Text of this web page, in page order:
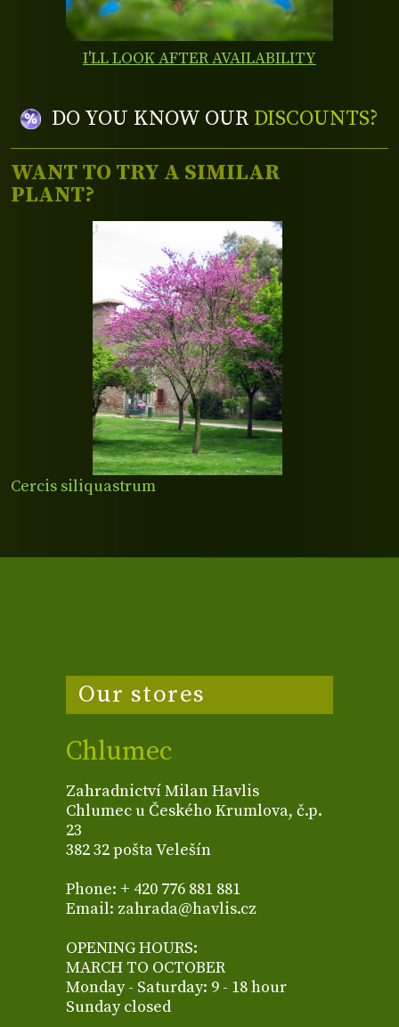
I'LL LOOK AFTER AVAILABILITY
DO YOU KNOW OUR DISCOUNTS?
WANT TO TRY A SIMILAR
PLANT?
Cercis siliquastrum
Our stores
Chlumec
Zahradnictví Milan Havlis
Chlumec u Českého Krumlova, č.p.
23
382 32 pošta Velešín
Phone: + 420 776 881 881
Email: zahrada@havlis.cz
OPENING HOURS:
MARCH TO OCTOBER
Monday - Saturday: 9 - 18 hour
Sunday closed